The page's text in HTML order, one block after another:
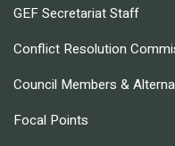
GEF Secretariat Staff
Conflict Resolution
Council Members &
Focal Points